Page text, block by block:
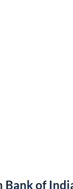
Bank of